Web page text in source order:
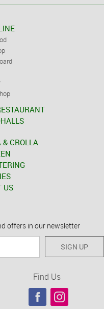
& CROLLA
US
offers in our newsletter
SIGN UP
Find Us